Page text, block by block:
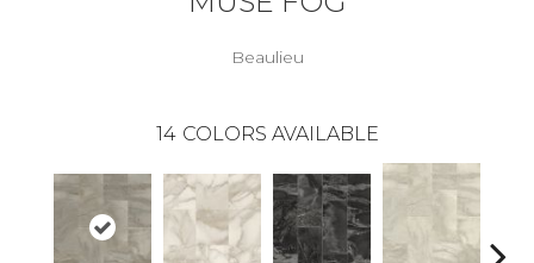
Beaulieu
14 COLORS AVAILABLE